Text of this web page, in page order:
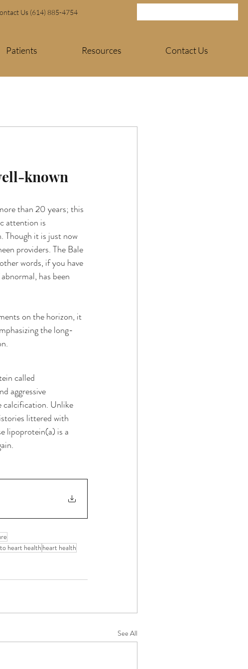
Us (614) 885-4754
Patients Resources Contact Us
known
than 20 years; this
attention is
Though it is just now
providers. The Bale
words, if you have
has been
on the horizon, it
the long-
called
aggressive
calcification. Unlike
littered with
lipoprotein(a) is a
heart health heart health
See All